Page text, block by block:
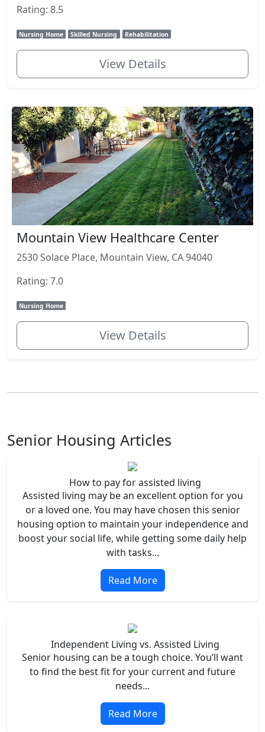
Rating: 8.5
Nursing Home Skilled Nursing Rehabilitation
View Details
Mountain View Healthcare Center
2530 Solace Place, Mountain View, CA 94040
Rating: 7.0
Nursing Home
View Details
Senior Housing Articles
How to pay for assisted living
Assisted living may be an excellent option for you
or a loved one. You may have chosen this senior
housing option to maintain your independence and
boost your social life, while getting some daily help
with tasks...
Read More
Independent Living vs. Assisted Living
Senior housing can be a tough choice. You’ll want
to find the best fit for your current and future
needs...
Read More